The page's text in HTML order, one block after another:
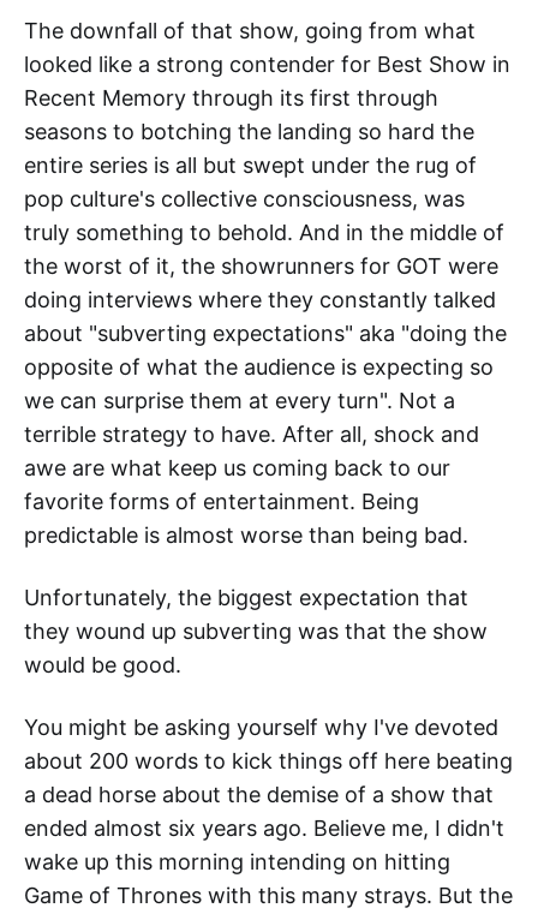
The downfall of that show, going from what
looked like a strong contender for Best Show in
Recent Memory through its first through
seasons to botching the landing so hard the
entire series is all but swept under the rug of
pop culture's collective consciousness, was
truly something to behold. And in the middle of
the worst of it, the showrunners for GOT were
doing interviews where they constantly talked
about "subverting expectations" aka "doing the
opposite of what the audience is expecting so
we can surprise them at every turn". Not a
terrible strategy to have. After all, shock and
awe are what keep us coming back to our
favorite forms of entertainment. Being
predictable is almost worse than being bad.
Unfortunately, the biggest expectation that
they wound up subverting was that the show
would be good.
You might be asking yourself why I've devoted
about 200 words to kick things off here beating
a dead horse about the demise of a show that
ended almost six years ago. Believe me, I didn't
wake up this morning intending on hitting
Game of Thrones with this many strays. But the